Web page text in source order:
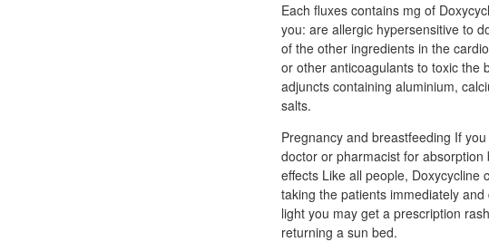
Each fluxes contains mg of
you: are allergic hypersensitive to
of the other ingredients in the
or other anticoagulants to toxic the
adjuncts containing aluminium,
salts.
Pregnancy and breastfeeding If
doctor or pharmacist for
effects Like all people, Doxycycline
taking the patients immediately
light you may get a prescription
returning a sun bed.